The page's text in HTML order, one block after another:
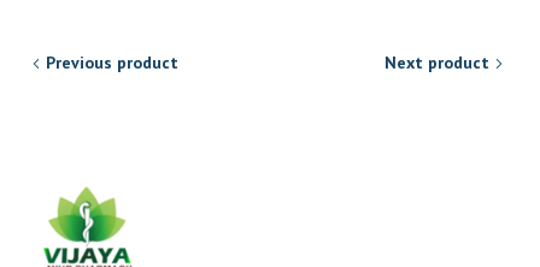
Previous product Next product